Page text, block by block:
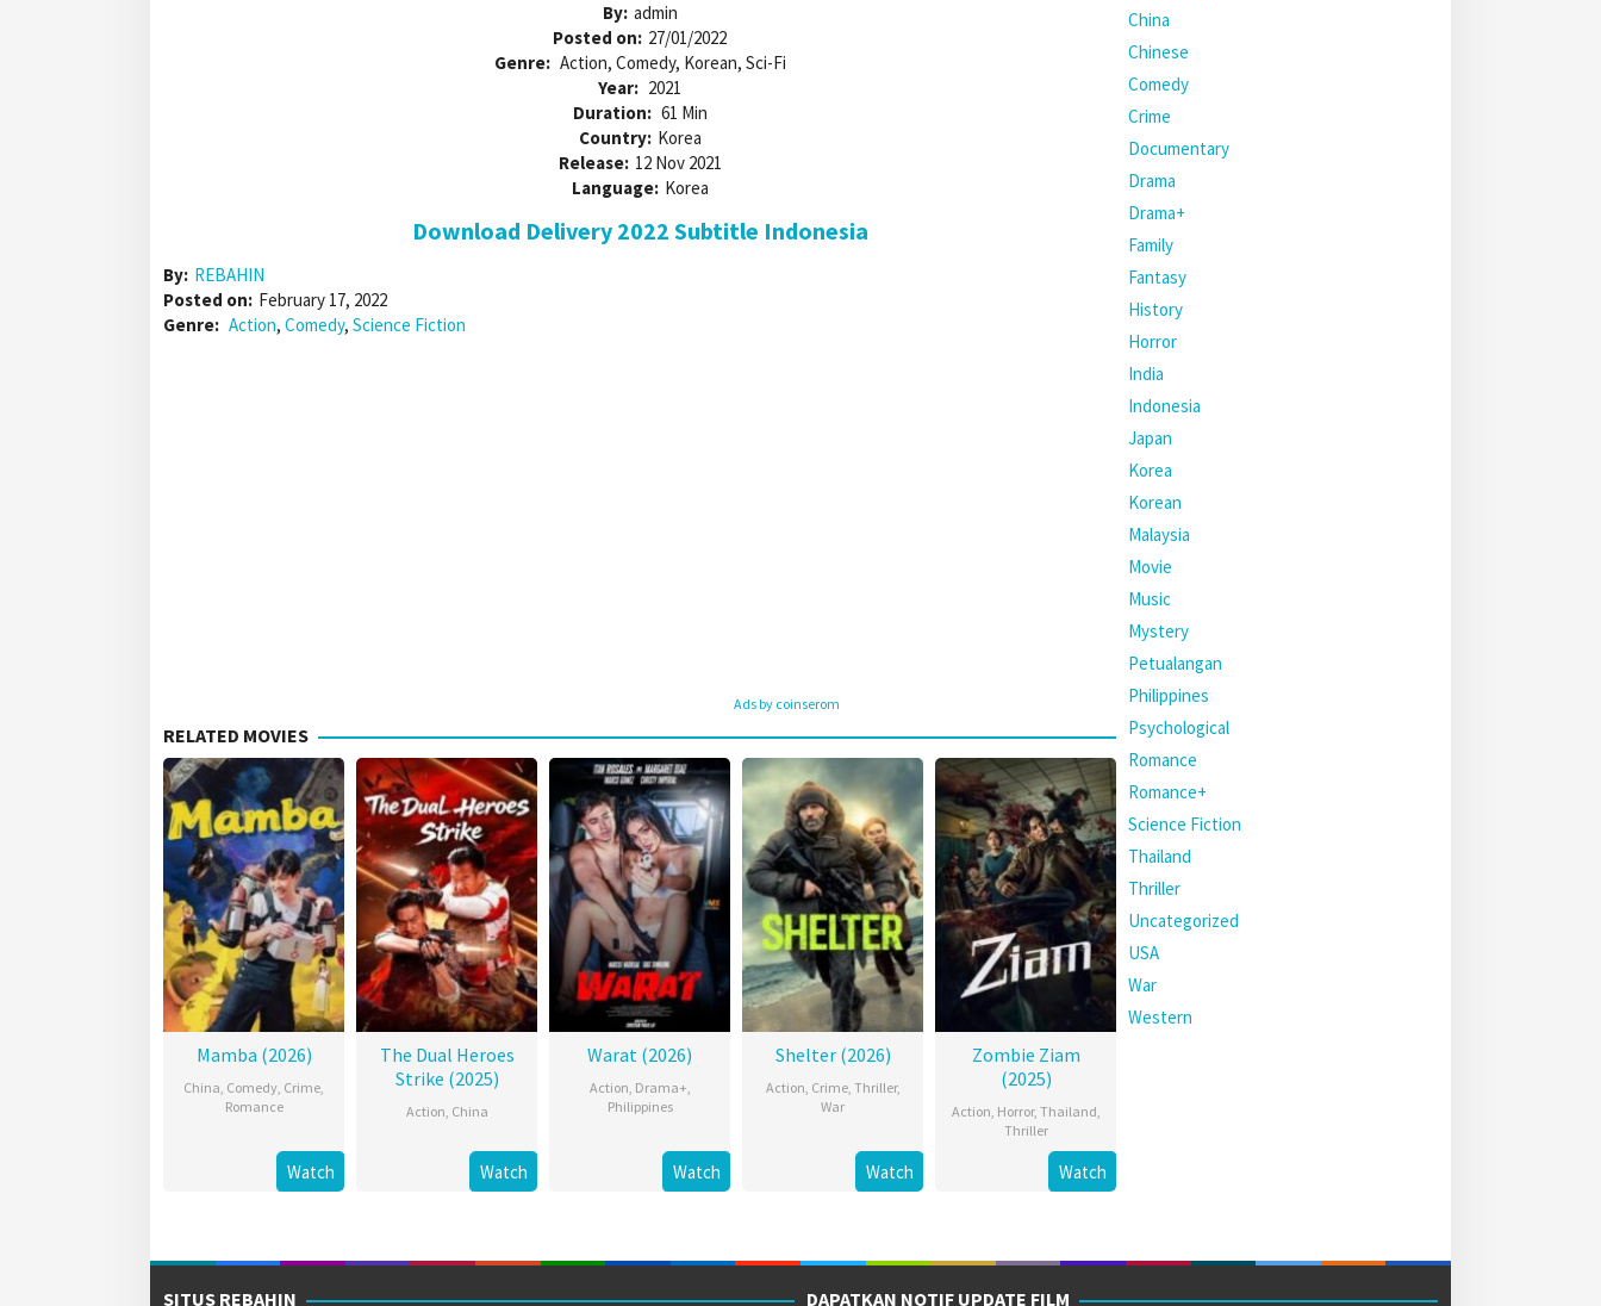
By: admin
Posted on: 27/01/2022
Genre: Action, Comedy, Korean, Sci-Fi
Year: 2021
Duration: 61 Min
Country: Korea
Release: 12 Nov 2021
Language: Korea
Download Delivery 2022 Subtitle Indonesia
By: REBAHIN
Posted on: February 17, 2022
Genre: Action, Comedy, Science Fiction
Ads by coinserom
RELATED MOVIES
Mamba (2026)
China, Comedy, Crime,
Romance
Watch
The Dual Heroes
Strike (2025)
Action, China
Watch
Warat (2026)
Action, Drama+,
Philippines
Watch
Shelter (2026)
Action, Crime, Thriller,
War
Watch
Zombie Ziam
(2025)
Action, Horror, Thailand,
Thriller
Watch
China
Chinese
Comedy
Crime
Documentary
Drama
Drama+
Family
Fantasy
History
Horror
India
Indonesia
Japan
Korea
Korean
Malaysia
Movie
Music
Mystery
Petualangan
Philippines
Psychological
Romance
Romance+
Science Fiction
Thailand
Thriller
Uncategorized
USA
War
Western
SITUS REBAHIN DAPATKAN NOTIF UPDATE FILM